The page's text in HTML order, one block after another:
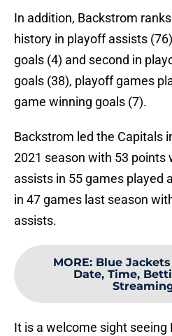
In addition, Backstrom
history in playoff assists
goals (4) and second in
goals (38), playoff games
game winning goals (7).
Backstrom led the Capitals
2021 season with 53 points
assists in 55 games played
in 47 games last season
assists.
MORE: Blue
Date, Time,
It is a welcome sight seeing